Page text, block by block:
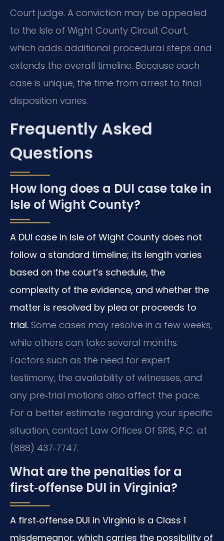
Court judge. A conviction may be appealed
to the Isle of Wight County Circuit Court,
which adds additional procedural steps and
extends the overall timeline. Because each
case is unique, the time from arrest to final
disposition varies.
Frequently Asked
Questions
How long does a DUI case take in
Isle of Wight County?
A DUI case in Isle of Wight County does not
follow a standard timeline; its length varies
based on the court’s schedule, the
complexity of the evidence, and whether the
matter is resolved by plea or proceeds to
trial. Some cases may resolve in a few weeks,
while others can take several months.
Factors such as the need for expert
testimony, the availability of witnesses, and
any pre‑trial motions also affect the pace.
For a better estimate regarding your specific
situation, contact Law Offices Of SRIS, P.C. at
(888) 437‑7747.
What are the penalties for a
first‑offense DUI in Virginia?
A first‑offense DUI in Virginia is a Class 1
misdemeanor, which carries the possibility of